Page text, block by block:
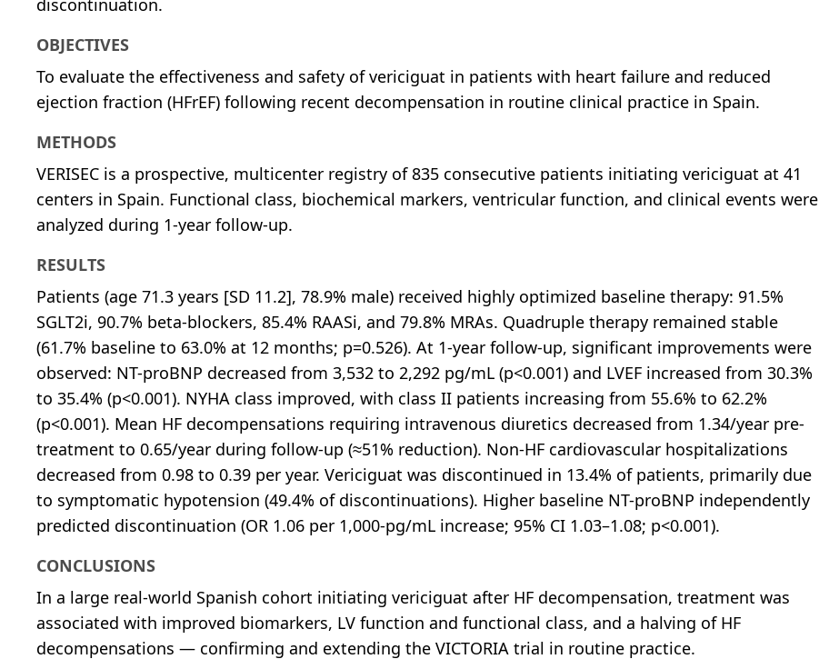
OBJECTIVES
To evaluate the effectiveness and safety of vericiguat in patients with heart failure and reduced
ejection fraction (HFrEF) following recent decompensation in routine clinical practice in Spain.
METHODS
VERISEC is a prospective, multicenter registry of 835 consecutive patients initiating vericiguat at 41
centers in Spain. Functional class, biochemical markers, ventricular function, and clinical events were
analyzed during 1-year follow-up.
RESULTS
Patients (age 71.3 years [SD 11.2], 78.9% male) received highly optimized baseline therapy: 91.5%
SGLT2i, 90.7% beta-blockers, 85.4% RAASi, and 79.8% MRAs. Quadruple therapy remained stable
(61.7% baseline to 63.0% at 12 months; p=0.526). At 1-year follow-up, significant improvements were
observed: NT-proBNP decreased from 3,532 to 2,292 pg/mL (p<0.001) and LVEF increased from 30.3%
to 35.4% (p<0.001). NYHA class improved, with class II patients increasing from 55.6% to 62.2%
(p<0.001). Mean HF decompensations requiring intravenous diuretics decreased from 1.34/year pre-
treatment to 0.65/year during follow-up (≈51% reduction). Non-HF cardiovascular hospitalizations
decreased from 0.98 to 0.39 per year. Vericiguat was discontinued in 13.4% of patients, primarily due
to symptomatic hypotension (49.4% of discontinuations). Higher baseline NT-proBNP independently
predicted discontinuation (OR 1.06 per 1,000-pg/mL increase; 95% CI 1.03–1.08; p<0.001).
CONCLUSIONS
In a large real-world Spanish cohort initiating vericiguat after HF decompensation, treatment was
associated with improved biomarkers, LV function and functional class, and a halving of HF
decompensations — confirming and extending the VICTORIA trial in routine practice.